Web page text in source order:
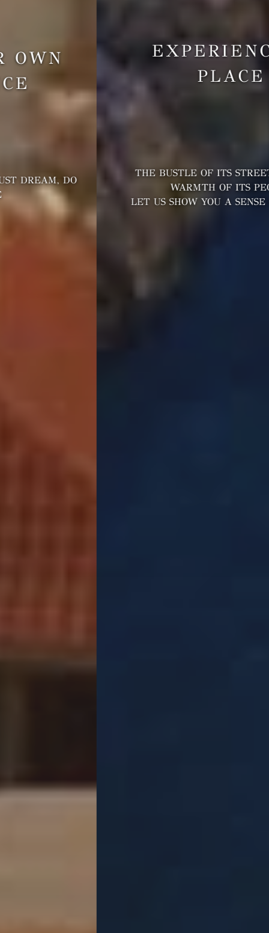
EXPERIENCE A
PLACE
THE BUSTLE OF ITS STREETS AND THE
WARMTH OF ITS PEOPLE
LET US SHOW YOU A SENSE OF OUR CITY